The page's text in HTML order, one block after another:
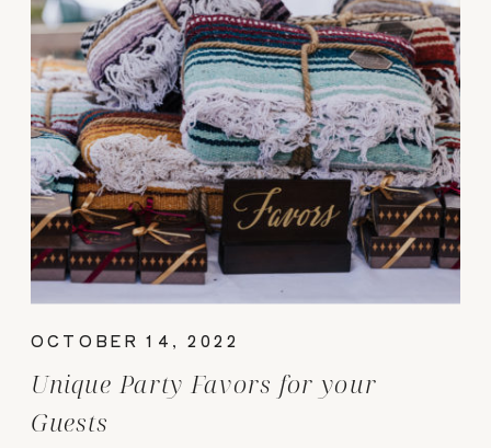
Unique Party Favors for your
Guests
OCTOBER 14, 2022